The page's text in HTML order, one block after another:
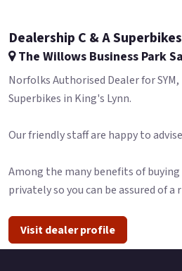
Dealership C & A
The Willows Business Park
Norfolks Authorised Dealer for
Superbikes in King's Lynn.
Our friendly staff are happy to
Among the many benefits of
privately so you can be assured of
Visit dealer profile